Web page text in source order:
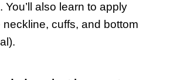
You’ll also learn to apply
neckline, cuffs, and bottom